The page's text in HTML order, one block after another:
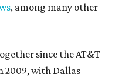
, among many other
since the AT&T
2009, with Dallas